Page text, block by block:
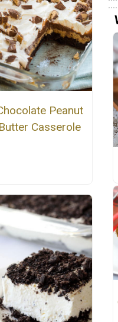
Peanut
Butter Casserole